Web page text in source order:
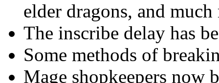
elder dragons, and much
The inscribe delay has
Some methods of
Mage shopkeepers now